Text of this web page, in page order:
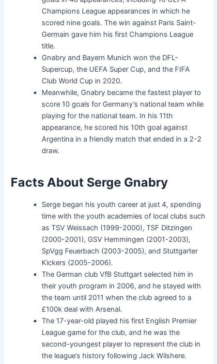
Champions League appearances in which he
scored nine goals. The win against Paris Saint-
Germain gave him his first Champions League
title.
Gnabry and Bayern Munich won the DFL-
Supercup, the UEFA Super Cup, and the FIFA
Club World Cup in 2020.
Meanwhile, Gnabry became the fastest player to
score 10 goals for Germany’s national team while
playing for the national team. In his 11th
appearance, he scored his 10th goal against
Argentina in a friendly match that ended in a 2-2
draw.
Facts About Serge Gnabry
Serge began his youth career at just 4, spending
time with the youth academies of local clubs such
as TSV Weissach (1999-2000), TSF Ditzingen
(2000-2001), GSV Hemmingen (2001-2003),
SpVgg Feuerbach (2003-2005), and Stuttgarter
Kickers (2005-2006).
The German club VfB Stuttgart selected him in
their youth program in 2006, and he stayed with
the team until 2011 when the club agreed to a
£100k deal with Arsenal.
The 17-year-old played his first English Premier
League game for the club, and he was the
second-youngest player to represent the club in
the league’s history following Jack Wilshere.